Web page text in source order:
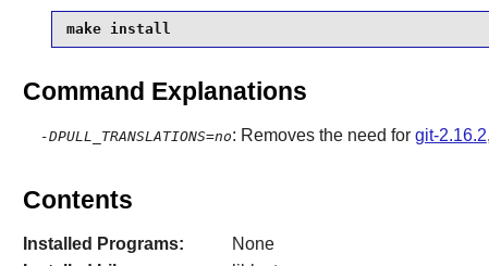
make install
Command Explanations
-DPULL_TRANSLATIONS=no: Removes the need for git-2.16.2
Contents
Installed Programs:
None